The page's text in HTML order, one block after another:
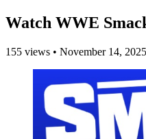
Watch WWE
155 views • November 14, 2025